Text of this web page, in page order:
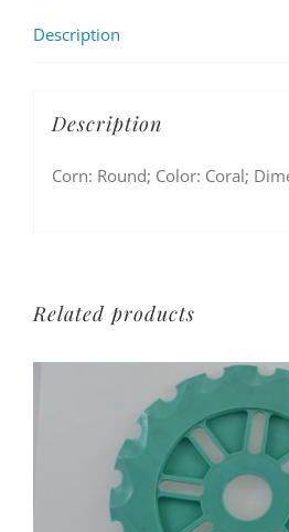
Description
Description
Corn: Round; Color: Coral;
Related products